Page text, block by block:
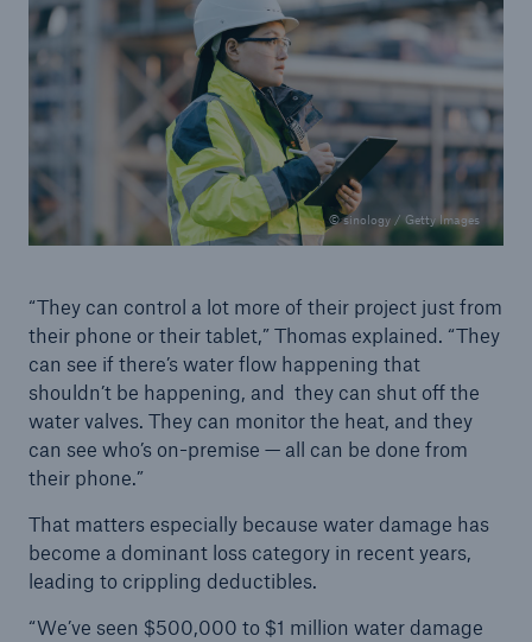
© sinology / Getty Images
“They can control a lot more of their project just from
their phone or their tablet,” Thomas explained. “They
can see if there’s water flow happening that
shouldn’t be happening, and they can shut off the
water valves. They can monitor the heat, and they
can see who’s on-premise — all can be done from
their phone.”
That matters especially because water damage has
become a dominant loss category in recent years,
leading to crippling deductibles.
“We’ve seen $500,000 to $1 million water damage